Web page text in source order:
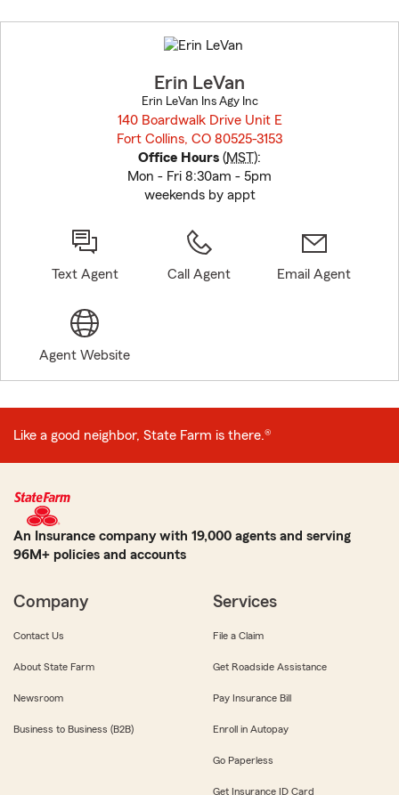
to
before
Erin LeVan
Erin LeVan Ins Agy Inc
140 Boardwalk Drive Unit E
Fort Collins, CO 80525-3153
Office Hours (MST):
Mon - Fri 8:30am - 5pm
weekends by appt
Text Agent Call Agent Email Agent
Agent Website
Like a good neighbor, State Farm is there.®
An Insurance company with 19,000 agents and serving
96M+ policies and accounts
Company
Contact Us
About State Farm
Newsroom
Business to Business (B2B)
Services
File a Claim
Get Roadside Assistance
Pay Insurance Bill
Enroll in Autopay
Go Paperless
Get Insurance ID Card